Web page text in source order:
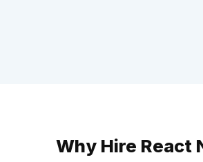
Why Hire React